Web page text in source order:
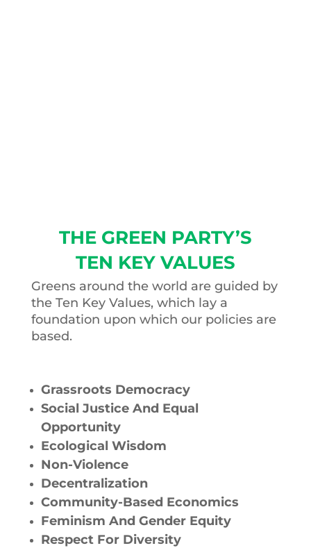
THE GREEN PARTY’S
TEN KEY VALUES
Greens around the world are guided by
the Ten Key Values, which lay a
foundation upon which our policies are
based.
Grassroots Democracy
Social Justice And Equal
Opportunity
Ecological Wisdom
Non-Violence
Decentralization
Community-Based Economics
Feminism And Gender Equity
Respect For Diversity